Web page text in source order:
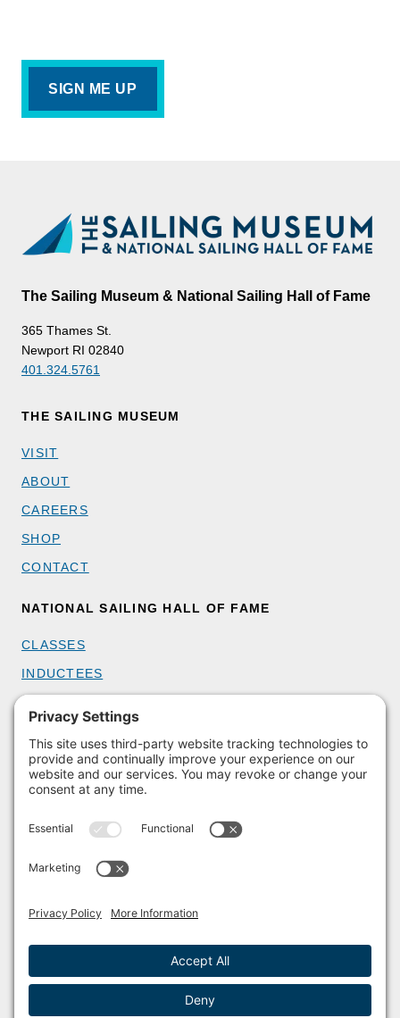
The Sailing Museum & National Sailing Hall of Fame
365 Thames St.
Newport RI 02840
401.324.5761
THE SAILING MUSEUM
VISIT
ABOUT
CAREERS
SHOP
CONTACT
NATIONAL SAILING HALL OF FAME
CLASSES
INDUCTEES
GET INVOLVED
BECOME A MEMBER
DONATE
VOLUNTEER
PARTNERSHIPS